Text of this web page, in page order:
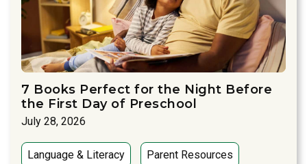
7 Books Perfect for the Night Before
the First Day of Preschool
July 28, 2026
Language & Literacy Parent Resources